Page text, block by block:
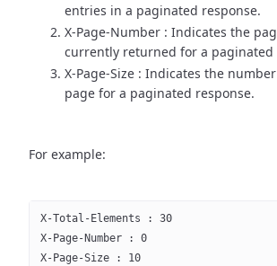
entries in a paginated response.
X-Page-Number : Indicates the
currently returned for a paginated
X-Page-Size : Indicates the
page for a paginated response.
For example:
X-Total-Elements : 30
X-Page-Number : 0
X-Page-Size : 10